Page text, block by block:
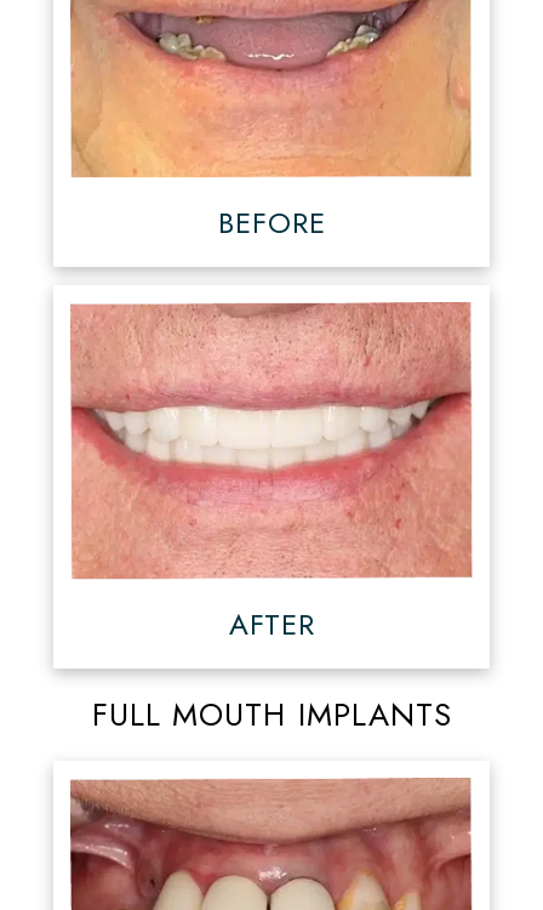
BEFORE
AFTER
FULL MOUTH IMPLANTS